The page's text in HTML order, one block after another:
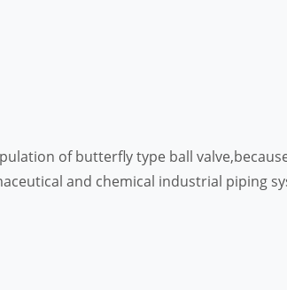
of butterfly type ball
and chemical industrial piping